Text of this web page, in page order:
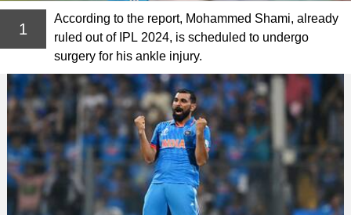
1
According to the report, Mohammed Shami, already
ruled out of IPL 2024, is scheduled to undergo
surgery for his ankle injury.